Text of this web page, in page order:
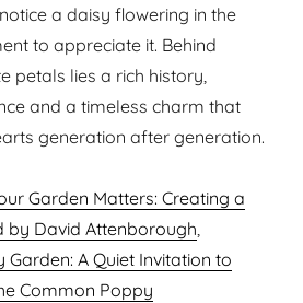
a daisy flowering in the
to appreciate it. Behind
petals lies a rich history,
and a timeless charm that
generation after generation.
Garden Matters: Creating a
by David Attenborough,
Garden: A Quiet Invitation to
Common Poppy